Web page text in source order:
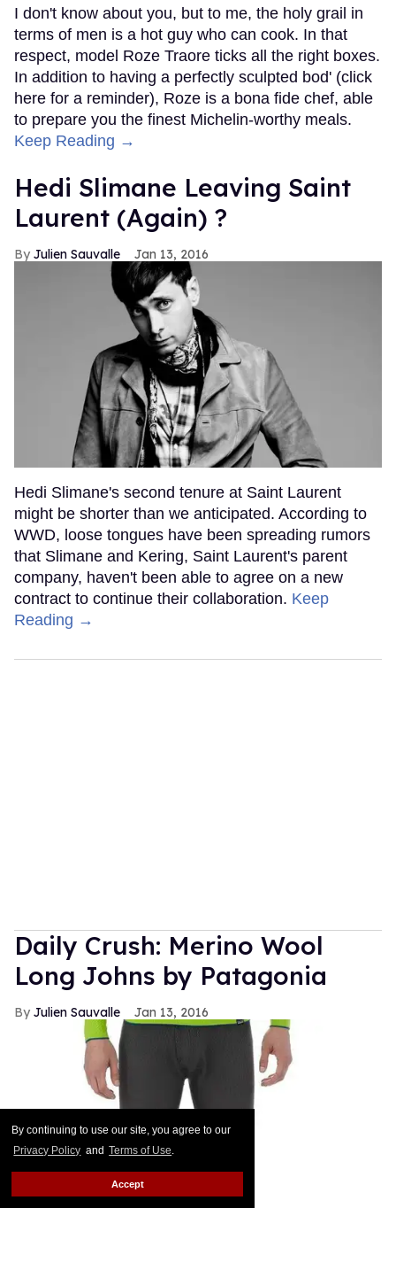
By continuing to use our site, you agree to our
Privacy Policy and Terms of Use.
Accept
I don't know about you, but to me, the holy grail in
terms of men is a hot guy who can cook. In that
respect, model Roze Traore ticks all the right boxes.
In addition to having a perfectly sculpted bod' (click
here for a reminder), Roze is a bona fide chef, able
to prepare you the finest Michelin-worthy meals.
Keep Reading →
Hedi Slimane Leaving Saint
Laurent (Again) ?
Julien Sauvalle Jan 13, 2016
Hedi Slimane's second tenure at Saint Laurent
might be shorter than we anticipated. According to
WWD, loose tongues have been spreading rumors
that Slimane and Kering, Saint Laurent's parent
company, haven't been able to agree on a new
contract to continue their collaboration. Keep
Reading →
Daily Crush: Merino Wool
Long Johns by Patagonia
Julien Sauvalle Jan 13, 2016